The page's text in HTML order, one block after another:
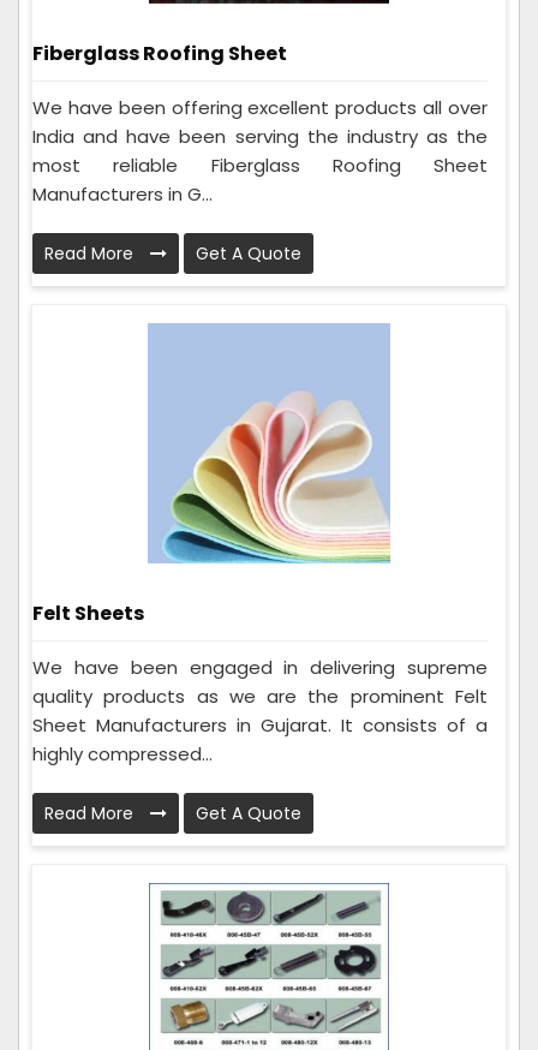
Fiberglass Roofing Sheet
We have been offering excellent products all over
India and have been serving the industry as the
most reliable Fiberglass Roofing Sheet
Manufacturers in G...
Read More Get A Quote
Felt Sheets
We have been engaged in delivering supreme
quality products as we are the prominent Felt
Sheet Manufacturers in Gujarat. It consists of a
highly compressed...
Read More Get A Quote